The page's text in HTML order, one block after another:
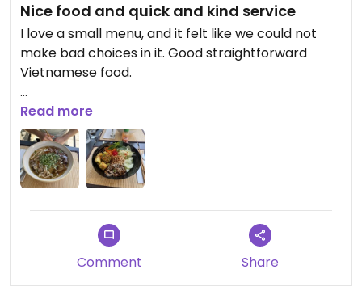
Nice food and quick and kind service
I love a small menu, and it felt like we could not
make bad choices in it. Good straightforward
Vietnamese food.
Updated from previous review on 2026-07-10
Read more
Comment Share